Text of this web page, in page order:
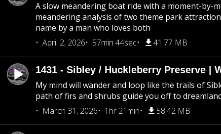
A slow meandering boat ride with a moment-by-
meandering analysis of two theme park
name by a man who loves both
April 2, 2026
57min 44sec 41.77 MB
1431 - Sibley / Huckleberry Preserve |
My mind will wander and loop like the trails of
path of firs and shrubs guide you off to
March 31, 2026
1hr 21min 58.42 MB